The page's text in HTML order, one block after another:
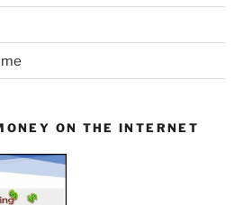
ON THE INTERNET